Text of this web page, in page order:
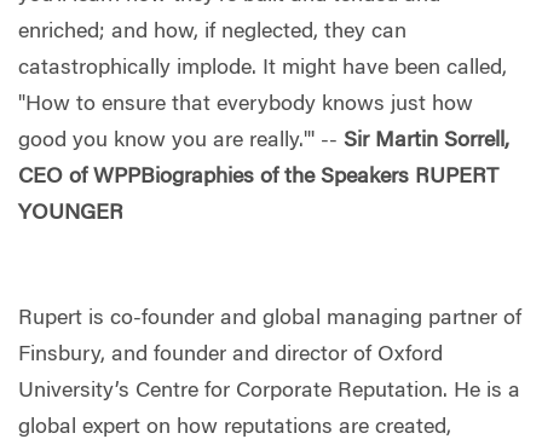
enriched; and how, if neglected, they can
catastrophically implode. It might have been called,
"How to ensure that everybody knows just how
good you know you are really."' -- Sir Martin Sorrell,
CEO of WPPBiographies of the Speakers RUPERT
YOUNGER
Rupert is co-founder and global managing partner of
Finsbury, and founder and director of Oxford
University’s Centre for Corporate Reputation. He is a
global expert on how reputations are created,